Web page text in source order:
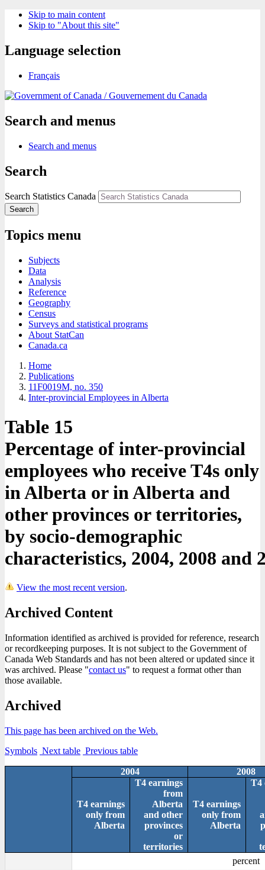
Skip to main content
Skip to "About this site"
Language selection
Français
/Gouvernement du Canada
Search and menus
Search and menus
Search
Search Statistics Canada
Search
Topics menu
Subjects
Data
Analysis
Reference
Geography
Census
Surveys and statistical programs
About StatCan
Canada.ca
Home
Publications
11F0019M, no. 350
Inter-provincial Employees in Alberta
Table 15
Percentage of inter-provincial
employees who receive T4s only
in Alberta or in Alberta and
other provinces or territories,
by socio-demographic
characteristics, 2004, 2008 and
View the most recent version.
Archived Content
Information identified as archived is provided for reference, research
or recordkeeping purposes. It is not subject to the Government of
Canada Web Standards and has not been altered or updated since it
was archived. Please "contact us" to request a format other than
those available.
Archived
This page has been archived on the Web.
Symbols Next table Previous table
2004 2008
T4 earnings
only from
Alberta
T4 earnings
from
Alberta
and other
provinces
or
territories
T4 earnings
only from
Alberta
T4
percent